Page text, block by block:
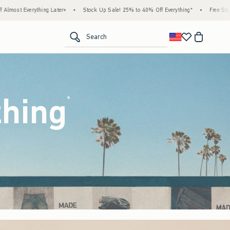
Up Sale! 25% to 40% Off Everything* • Free Standard Shipping & Handling on All
Search
*